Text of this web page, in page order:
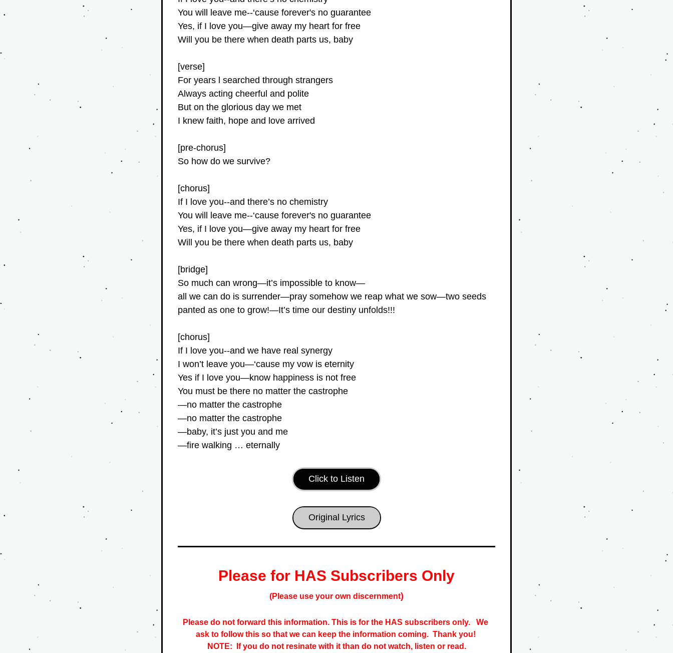
You will leave me--‘cause forever's no guarantee
Yes, if I love you—give away my heart for free
Will you be there when death parts us, baby
[verse]
For years l searched through strangers
Always acting cheerful and polite
But on the glorious day we met
I knew faith, hope and love arrived
[pre-chorus]
So how do we survive?
[chorus]
If I love you--and there’s no chemistry
You will leave me--‘cause forever's no guarantee
Yes, if I love you—give away my heart for free
Will you be there when death parts us, baby
[bridge]
So much can wrong—it’s impossible to know—
all we can do is surrender—pray somehow we reap what we sow—two seeds
panted as one to grow!—It’s time our destiny unfolds!!!
[chorus]
If I love you--and we have real synergy
I won’t leave you—‘cause my vow is eternity
Yes if I love you—know happiness is not free
You must be there no matter the castrophe
—no matter the castrophe
—no matter the castrophe
—baby, it’s just you and me
—fire walking … eternally
Click to Listen
Original Lyrics
Please for HAS Subscribers Only
(Please use your own discernment)
Please do not forward this information. This is for the HAS subscribers only. We
ask to follow this so that we can keep the information coming.  Thank you!
NOTE:  If you do not resinate with it than do not watch, listen or read.